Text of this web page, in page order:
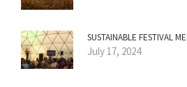
SUSTAINABLE FESTIVAL
July 17, 2024